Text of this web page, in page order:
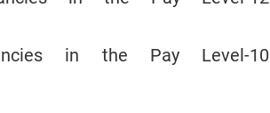
in the Pay Level-10